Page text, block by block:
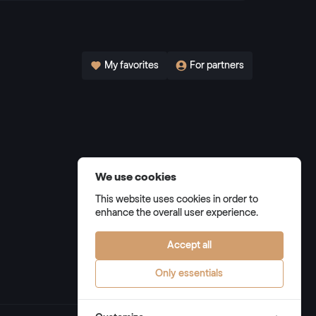
My favorites For partners
We use cookies
This website uses cookies in order to
enhance the overall user experience.
Accept all
Only essentials